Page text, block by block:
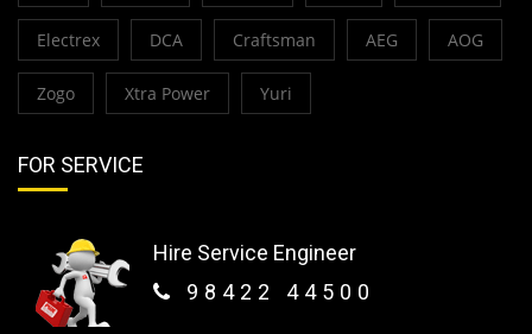
Electrex DCA Craftsman AEG AOG
Zogo Xtra Power Yuri
FOR SERVICE
Hire Service Engineer
98422 44500